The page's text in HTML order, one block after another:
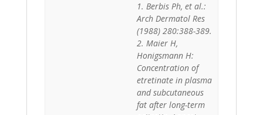
1. Berbis Ph, et al.:
Arch Dermatol Res
(1988) 280:388-389.
2. Maier H,
Honigsmann H:
Concentration of
etretinate in plasma
and subcutaneous
fat after long-term